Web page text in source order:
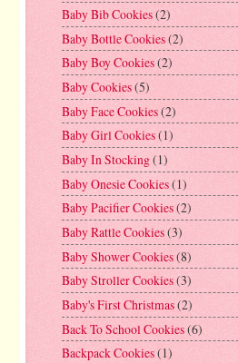
Baby Bib Cookies(2)
Baby Bottle Cookies(2)
Baby Boy Cookies(2)
Baby Cookies(5)
Baby Face Cookies(2)
Baby Girl Cookies(1)
Baby In Stocking(1)
Baby Onesie Cookies(1)
Baby Pacifier Cookies(2)
Baby Rattle Cookies(3)
Baby Shower Cookies(8)
Baby Stroller Cookies(3)
Baby's First Christmas(2)
Back To School Cookies(6)
Backpack Cookies(1)